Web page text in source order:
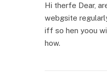
Hi therfe Dear,
webgsite
iff so hen yoou
how.